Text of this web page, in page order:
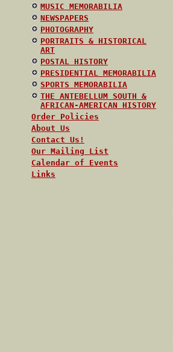
MUSIC MEMORABILIA
NEWSPAPERS
PHOTOGRAPHY
PORTRAITS & HISTORICAL
ART
POSTAL HISTORY
PRESIDENTIAL MEMORABILIA
SPORTS MEMORABILIA
THE ANTEBELLUM SOUTH &
AFRICAN-AMERICAN HISTORY
Order Policies
About Us
Contact Us!
Our Mailing List
Calendar of Events
Links